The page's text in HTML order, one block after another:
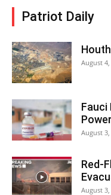
Patriot Daily
August 4,
Fauci
August 3,
Red-
August 3,